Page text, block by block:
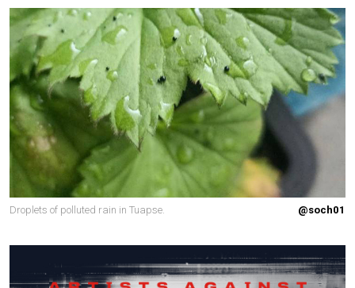
Droplets of polluted rain in Tuapse. @soch01